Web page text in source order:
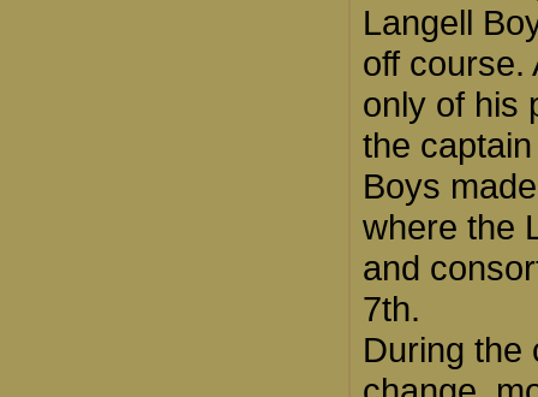
Langell
off course.
only of his
the
Boys
where the
and
7th.
During the